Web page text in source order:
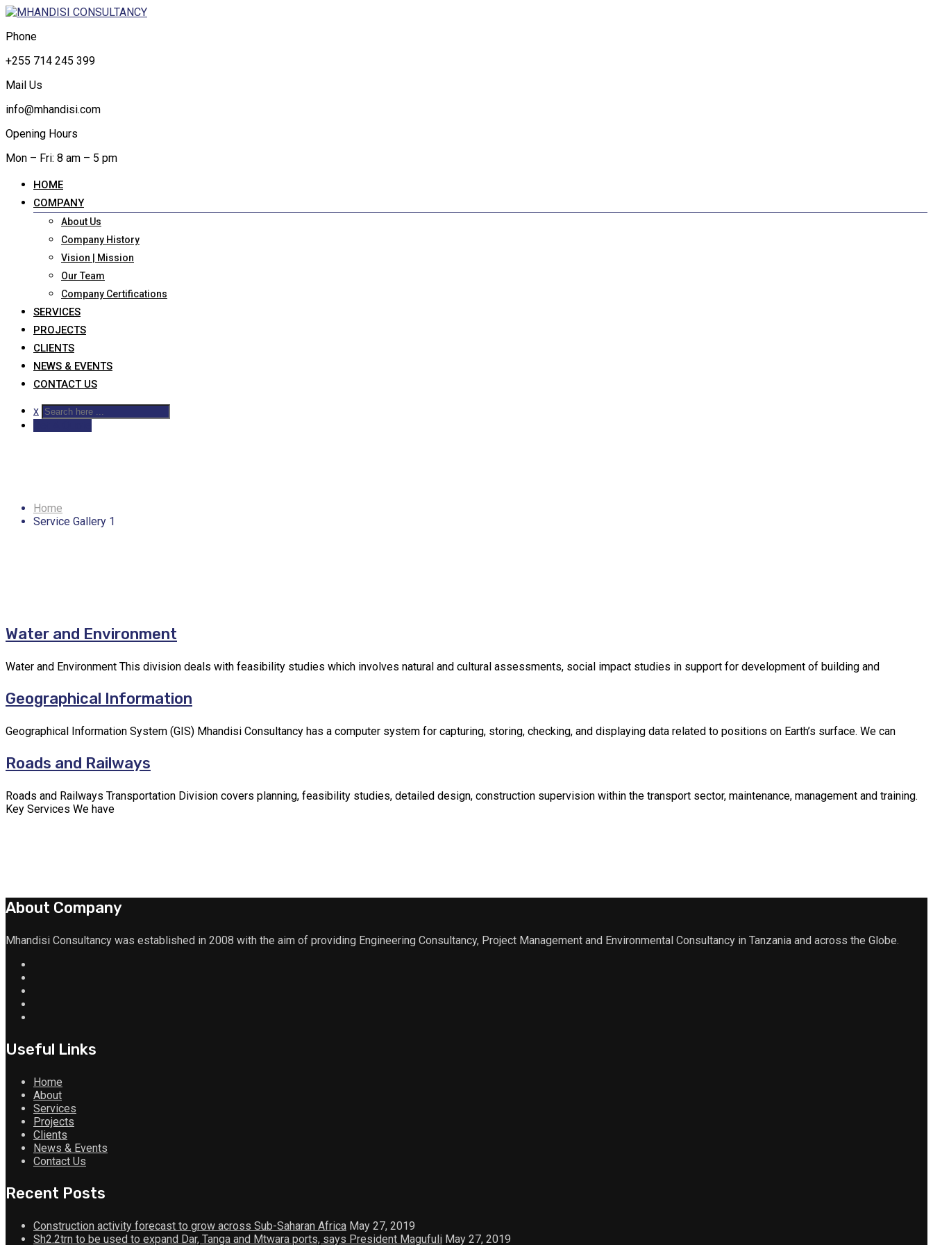
Phone
+255 714 245 399
Mail Us
info@mhandisi.com
Opening Hours
Mon – Fri: 8 am – 5 pm
HOME
COMPANY
About Us
Company History
Vision | Mission
Our Team
Company Certifications
SERVICES
PROJECTS
CLIENTS
NEWS & EVENTS
CONTACT US
x
Home
Service Gallery 1
Water and Environment
Water and Environment This division deals with feasibility studies which involves natural and cultural assessments, social impact studies in support for development of building and
Geographical Information
Geographical Information System (GIS) Mhandisi Consultancy has a computer system for capturing, storing, checking, and displaying data related to positions on Earth’s surface. We can
Roads and Railways
Roads and Railways Transportation Division covers planning, feasibility studies, detailed design, construction supervision within the transport sector, maintenance, management and training.
Key Services We have
About Company
Mhandisi Consultancy was established in 2008 with the aim of providing Engineering Consultancy, Project Management and Environmental Consultancy in Tanzania and across the Globe.
Useful Links
Home
About
Services
Projects
Clients
News & Events
Contact Us
Recent Posts
Construction activity forecast to grow across Sub-Saharan Africa May 27, 2019
Sh2.2trn to be used to expand Dar, Tanga and Mtwara ports, says President Magufuli May 27, 2019